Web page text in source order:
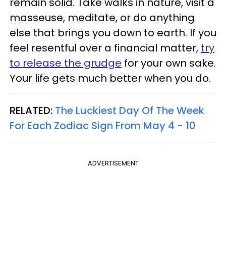
masseuse, meditate, or do anything
else that brings you down to earth. If you
feel resentful over a financial matter, try
to release the grudge for your own sake.
Your life gets much better when you do.
RELATED: The Luckiest Day Of The Week
For Each Zodiac Sign From May 4 - 10
ADVERTISEMENT